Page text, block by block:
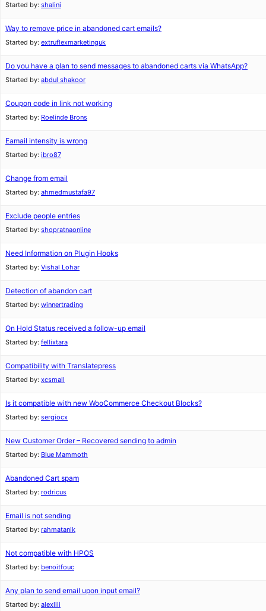
Started by: shalini
Way to remove price in abandoned cart emails?
Started by: extruflexmarketinguk
Do you have a plan to send messages to abandoned carts via WhatsApp?
Started by: abdul shakoor
Coupon code in link not working
Started by: Roelinde Brons
Eamail intensity is wrong
Started by: ibro87
Change from email
Started by: ahmedmustafa97
Exclude people entries
Started by: shopratnaonline
Need Information on Plugin Hooks
Started by: Vishal Lohar
Detection of abandon cart
Started by: winnertrading
On Hold Status received a follow-up email
Started by: fellixtara
Compatibility with Translatepress
Started by: xcsmall
Is it compatible with new WooCommerce Checkout Blocks?
Started by: sergiocx
New Customer Order – Recovered sending to admin
Started by: Blue Mammoth
Abandoned Cart spam
Started by: rodricus
Email is not sending
Started by: rahmatanik
Not compatible with HPOS
Started by: benoitfouc
Any plan to send email upon input email?
Started by: alexliii